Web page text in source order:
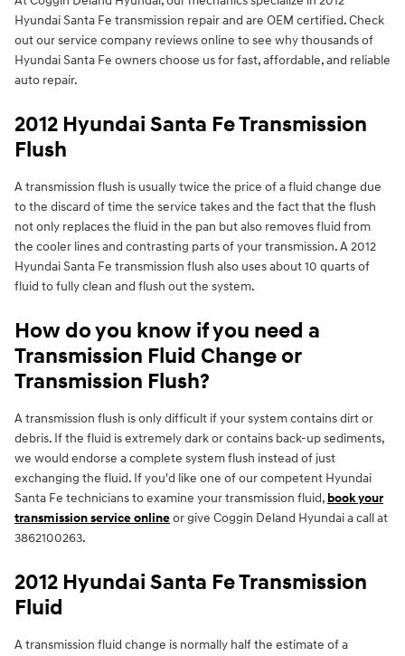
Hyundai Santa Fe transmission repair and are OEM certified. Check
out our service company reviews online to see why thousands of
Hyundai Santa Fe owners choose us for fast, affordable, and reliable
auto repair.
2012 Hyundai Santa Fe Transmission
Flush
A transmission flush is usually twice the price of a fluid change due
to the discard of time the service takes and the fact that the flush
not only replaces the fluid in the pan but also removes fluid from
the cooler lines and contrasting parts of your transmission. A 2012
Hyundai Santa Fe transmission flush also uses about 10 quarts of
fluid to fully clean and flush out the system.
How do you know if you need a
Transmission Fluid Change or
Transmission Flush?
A transmission flush is only difficult if your system contains dirt or
debris. If the fluid is extremely dark or contains back-up sediments,
we would endorse a complete system flush instead of just
exchanging the fluid. If you'd like one of our competent Hyundai
Santa Fe technicians to examine your transmission fluid, book your
transmission service onlineor give Coggin Deland Hyundai a call at
3862100263.
2012 Hyundai Santa Fe Transmission
Fluid
A transmission fluid change is normally half the estimate of a